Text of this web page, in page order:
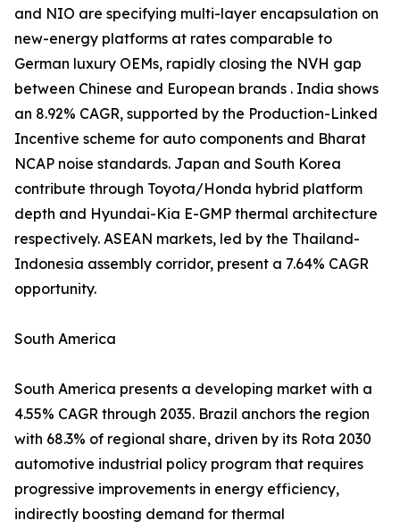
and NIO are specifying multi-layer encapsulation on
new-energy platforms at rates comparable to
German luxury OEMs, rapidly closing the NVH gap
between Chinese and European brands . India shows
an 8.92% CAGR, supported by the Production-Linked
Incentive scheme for auto components and Bharat
NCAP noise standards. Japan and South Korea
contribute through Toyota/Honda hybrid platform
depth and Hyundai-Kia E-GMP thermal architecture
respectively. ASEAN markets, led by the Thailand-
Indonesia assembly corridor, present a 7.64% CAGR
opportunity.
South America
South America presents a developing market with a
4.55% CAGR through 2035. Brazil anchors the region
with 68.3% of regional share, driven by its Rota 2030
automotive industrial policy program that requires
progressive improvements in energy efficiency,
indirectly boosting demand for thermal